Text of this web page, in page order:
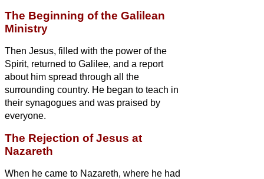
The Beginning of the Galilean
Ministry
Then Jesus, filled with the power of the
Spirit, returned to Galilee, and a report
about him spread through all the
surrounding country. He began to teach in
their synagogues and was praised by
everyone.
The Rejection of Jesus at
Nazareth
When he came to Nazareth, where he had